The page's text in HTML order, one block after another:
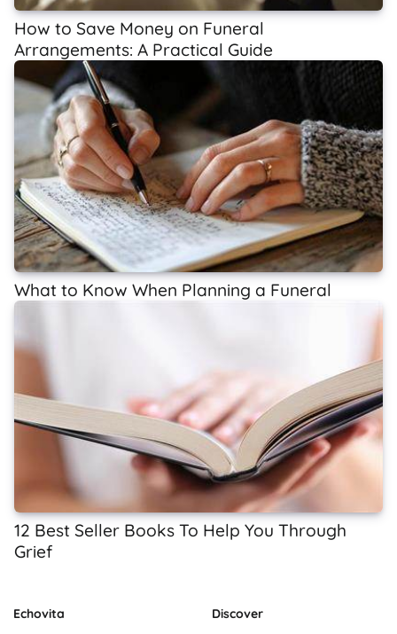
How to Save Money on Funeral
Arrangements: A Practical Guide
What to Know When Planning a Funeral
12 Best Seller Books To Help You Through
Grief
Echovita
Discover